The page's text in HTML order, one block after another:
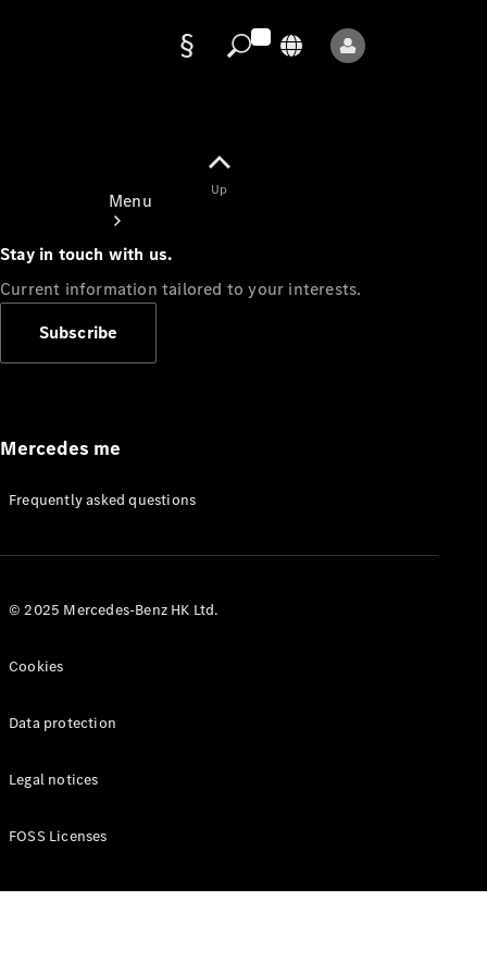
Menu
Appointment
Manuals
Up
Stay in touch with us.
Current information tailored to your interests.
Subscribe
Mercedes me
Frequently asked questions
© 2025 Mercedes-Benz HK Ltd.
Cookies
Data protection
Legal notices
FOSS Licenses